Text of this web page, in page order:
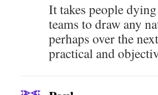
It takes people
teams to draw any
perhaps over the
practical and